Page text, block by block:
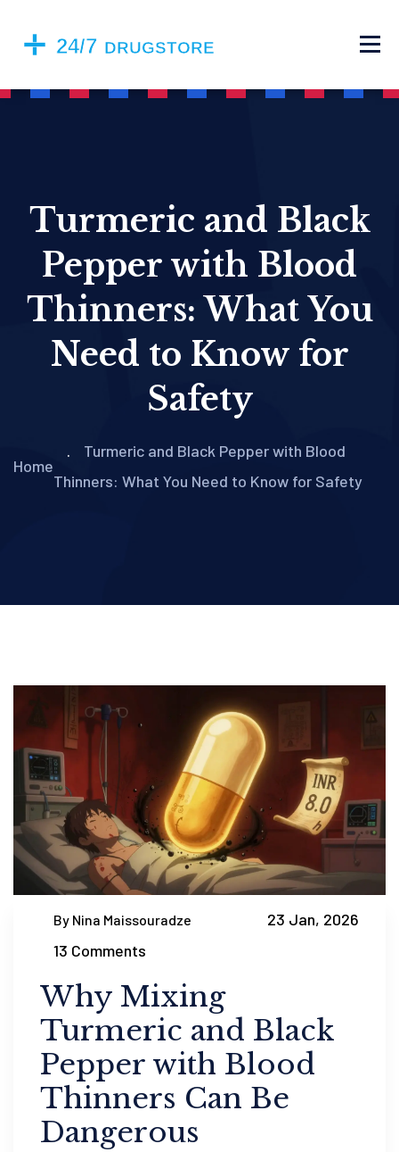
Turmeric and Black
Pepper with Blood
Thinners: What You
Need to Know for
Safety
Home
Turmeric and Black Pepper with Blood
Thinners: What You Need to Know for Safety
By Nina Maissouradze
23 Jan, 2026
13 Comments
Why Mixing
Turmeric and Black
Pepper with Blood
Thinners Can Be
Dangerous